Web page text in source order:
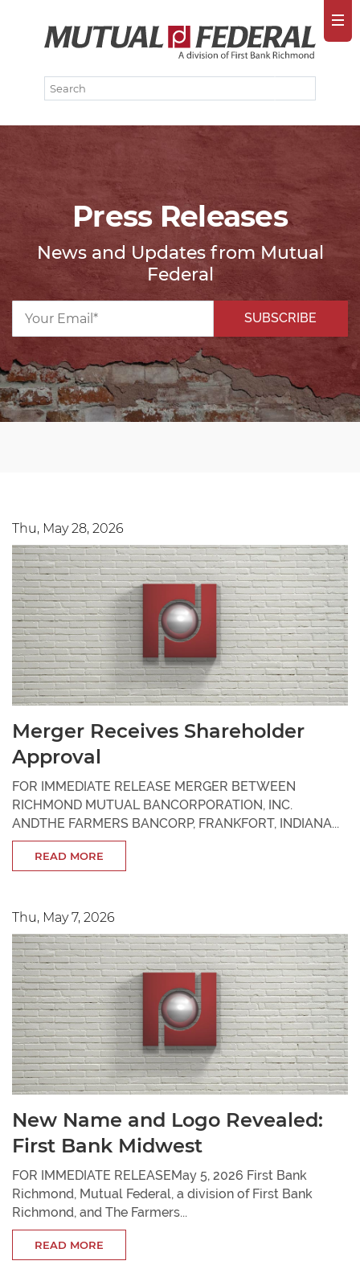
Press Releases
News and Updates from Mutual
Federal
Thu, May 28, 2026
Merger Receives Shareholder
Approval
FOR IMMEDIATE RELEASE MERGER BETWEEN
RICHMOND MUTUAL BANCORPORATION, INC.
ANDTHE FARMERS BANCORP, FRANKFORT, INDIANA...
READ MORE
Thu, May 7, 2026
New Name and Logo Revealed:
First Bank Midwest
FOR IMMEDIATE RELEASEMay 5, 2026 First Bank
Richmond, Mutual Federal, a division of First Bank
Richmond, and The Farmers...
READ MORE